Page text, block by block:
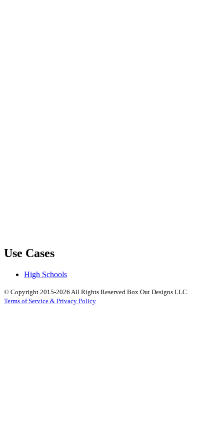
Use Cases
High Schools
© Copyright 2015-2026 All Rights Reserved Box Out Designs LLC.
Terms of Service & Privacy Policy